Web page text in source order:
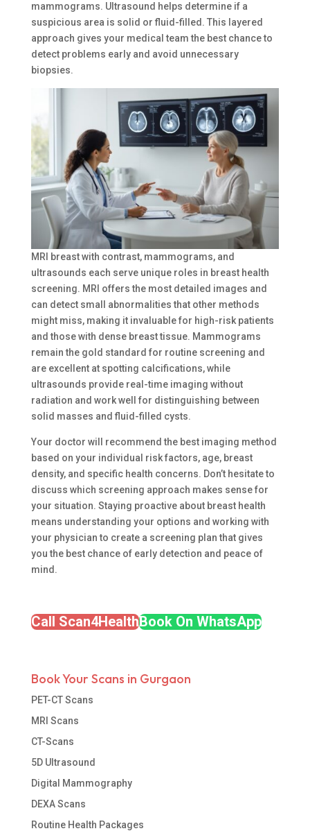
mammograms. Ultrasound helps determine if a
suspicious area is solid or fluid-filled. This layered
approach gives your medical team the best chance to
detect problems early and avoid unnecessary
biopsies.
MRI breast with contrast, mammograms, and
ultrasounds each serve unique roles in breast health
screening. MRI offers the most detailed images and
can detect small abnormalities that other methods
might miss, making it invaluable for high-risk patients
and those with dense breast tissue. Mammograms
remain the gold standard for routine screening and
are excellent at spotting calcifications, while
ultrasounds provide real-time imaging without
radiation and work well for distinguishing between
solid masses and fluid-filled cysts.
Your doctor will recommend the best imaging method
based on your individual risk factors, age, breast
density, and specific health concerns. Don’t hesitate to
discuss which screening approach makes sense for
your situation. Staying proactive about breast health
means understanding your options and working with
your physician to create a screening plan that gives
you the best chance of early detection and peace of
mind.
Call Scan4HealthBook On WhatsApp
Book Your Scans in Gurgaon
PET-CT Scans
MRI Scans
CT-Scans
5D Ultrasound
Digital Mammography
DEXA Scans
Routine Health Packages